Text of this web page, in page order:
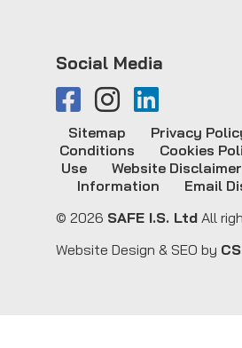
Social Media
© 2026 SAFE I.S. Ltd All
Sitemap Privacy
Conditions
Cookies
Use
Website Disclaimer
Information
Email
Website Design & SEO by